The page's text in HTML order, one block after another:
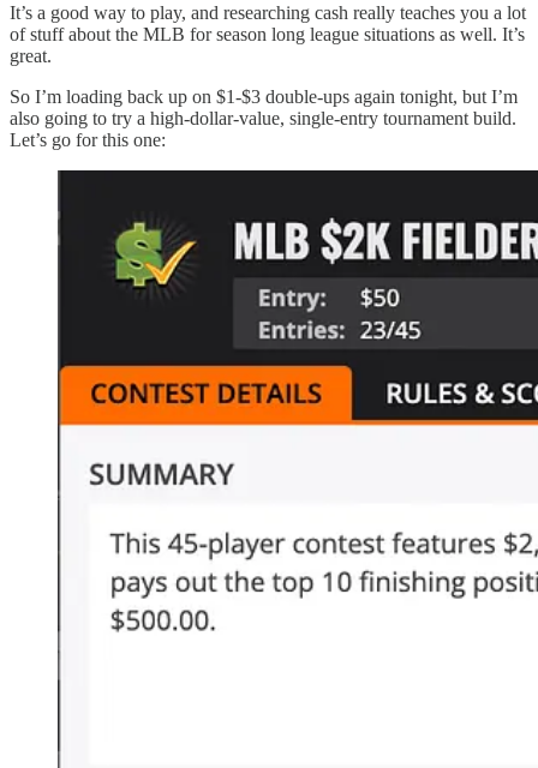
It’s a good way to play, and researching cash really teaches you a lot
of stuff about the MLB for season long league situations as well. It’s
great.
So I’m loading back up on $1-$3 double-ups again tonight, but I’m
also going to try a high-dollar-value, single-entry tournament build.
Let’s go for this one: